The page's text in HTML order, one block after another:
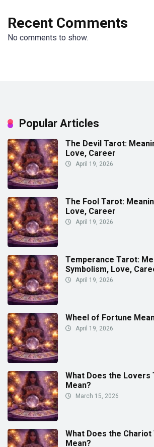
Recent Comments
No comments to show.
Popular Articles
The Devil Tarot:
Love, Career
April 19, 2026
The Fool Tarot:
Love, Career
April 19, 2026
Temperance Tarot:
Symbolism, Love,
April 19, 2026
Wheel of Fortune
April 19, 2026
What Does the Lovers
Mean?
March 15, 2026
What Does the
Mean?